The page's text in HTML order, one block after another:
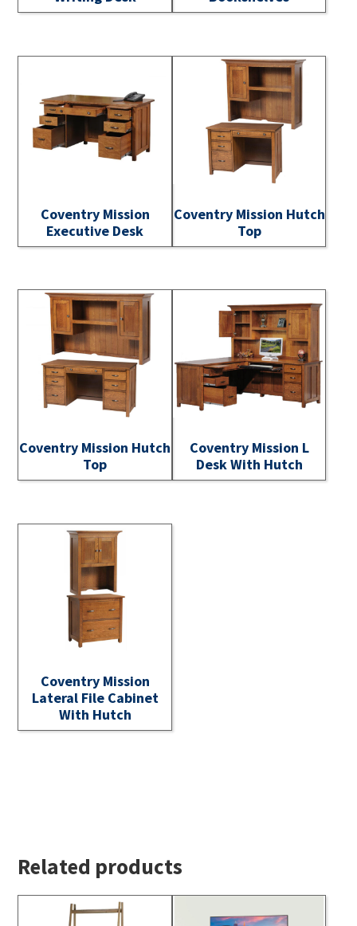
Coventry Mission
Executive Desk
Coventry Mission Hutch
Top
Coventry Mission Hutch
Top
Coventry Mission L
Desk With Hutch
Coventry Mission
Lateral File Cabinet
With Hutch
Related products